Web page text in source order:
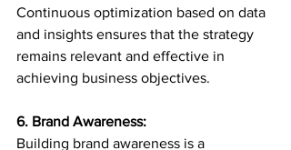
Continuous optimization based on data
and insights ensures that the strategy
remains relevant and effective in
achieving business objectives.
6. Brand Awareness:
Building brand awareness is a